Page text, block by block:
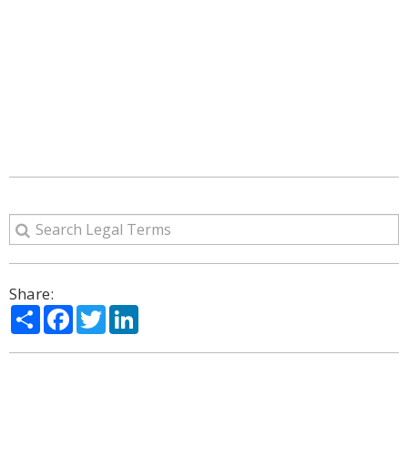
Share:
ShareFacebook
Twitter